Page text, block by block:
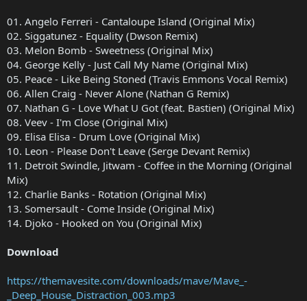
01. Angelo Ferreri - Cantaloupe Island (Original Mix)
02. Siggatunez - Equality (Dwson Remix)
03. Melon Bomb - Sweetness (Original Mix)
04. George Kelly - Just Call My Name (Original Mix)
05. Peace - Like Being Stoned (Travis Emmons Vocal Remix)
06. Allen Craig - Never Alone (Nathan G Remix)
07. Nathan G - Love What U Got (feat. Bastien) (Original Mix)
08. Veev - I'm Close (Original Mix)
09. Elisa Elisa - Drum Love (Original Mix)
10. Leon - Please Don't Leave (Serge Devant Remix)
11. Detroit Swindle, Jitwam - Coffee in the Morning (Original
Mix)
12. Charlie Banks - Rotation (Original Mix)
13. Somersault - Come Inside (Original Mix)
14. Djoko - Hooked on You (Original Mix)
Download
https://themavesite.com/downloads/mave/Mave_-
_Deep_House_Distraction_003.mp3